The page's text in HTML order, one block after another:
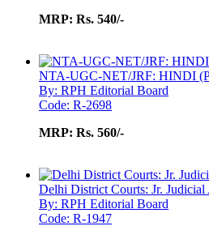
MRP: Rs. 540/-
NTA-UGC-NET/JRF: HINDI
By: RPH Editorial Board
Code: R-2698
MRP: Rs. 560/-
Delhi District Courts: Jr. Judicial
By: RPH Editorial Board
Code: R-1947